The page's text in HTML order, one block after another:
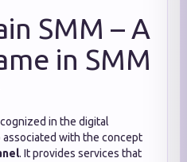
SMM – A
in SMM
in the digital
associated with the concept
. It provides services that